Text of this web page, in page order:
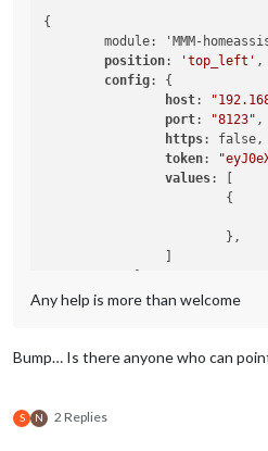
{
	module: 'MMM-homeassistant-sensors',
position: 'top_left' ,
config: {
host:
port: "8123" ,
https: false,
token:
values: [
Any help is more than welcome
Bump… Is there anyone who can
S N 2 Replies